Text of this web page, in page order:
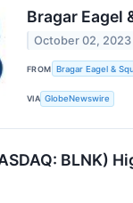
Bragar Eagel
October 02, 2023
FROM Bragar Eagel &
VIA GlobeNewswire
BLNK)